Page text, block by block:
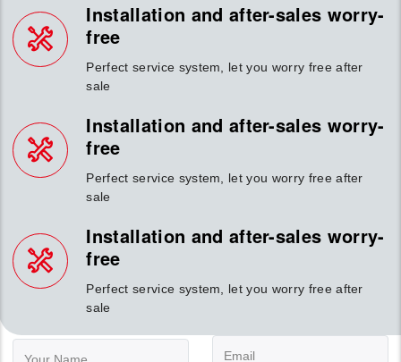
Installation and after-sales worry-
free
Perfect service system, let you worry free after
sale
Installation and after-sales worry-
free
Perfect service system, let you worry free after
sale
Installation and after-sales worry-
free
Perfect service system, let you worry free after
sale